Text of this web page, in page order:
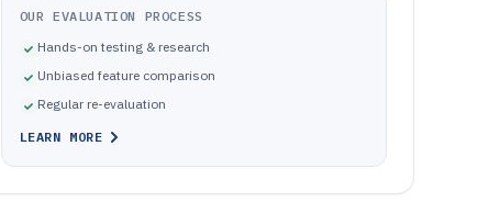
OUR EVALUATION PROCESS
Hands-on testing & research
Unbiased feature comparison
Regular re-evaluation
LEARN MORE